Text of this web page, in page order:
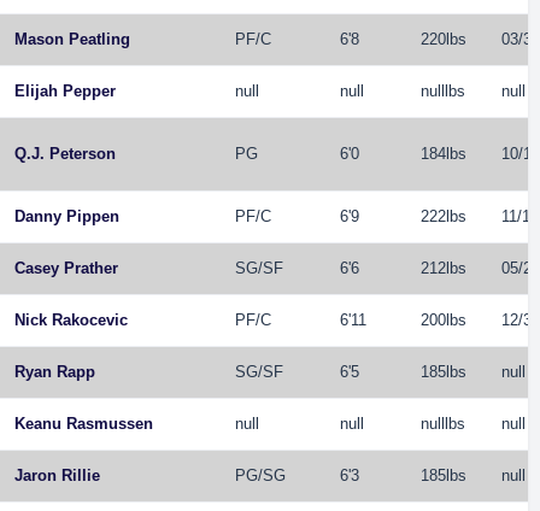
Mason Peatling PF/C 6'8 220lbs 03/
Elijah Pepper null null nulllbs null
Q.J. Peterson PG 6'0 184lbs 10/
Danny Pippen PF/C 6'9 222lbs 11/
Casey Prather SG/SF 6'6 212lbs 05/
Nick Rakocevic PF/C 6'11 200lbs 12/
Ryan Rapp SG/SF 6'5 185lbs null
Keanu Rasmussen null null nulllbs null
Jaron Rillie PG/SG 6'3 185lbs null